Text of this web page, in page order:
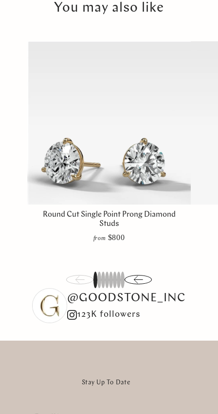
You may also like
Round Cut Single Point Prong Diamond
Studs
from $800
1 8
@GOODSTONE_INC
123K followers
Stay Up To Date